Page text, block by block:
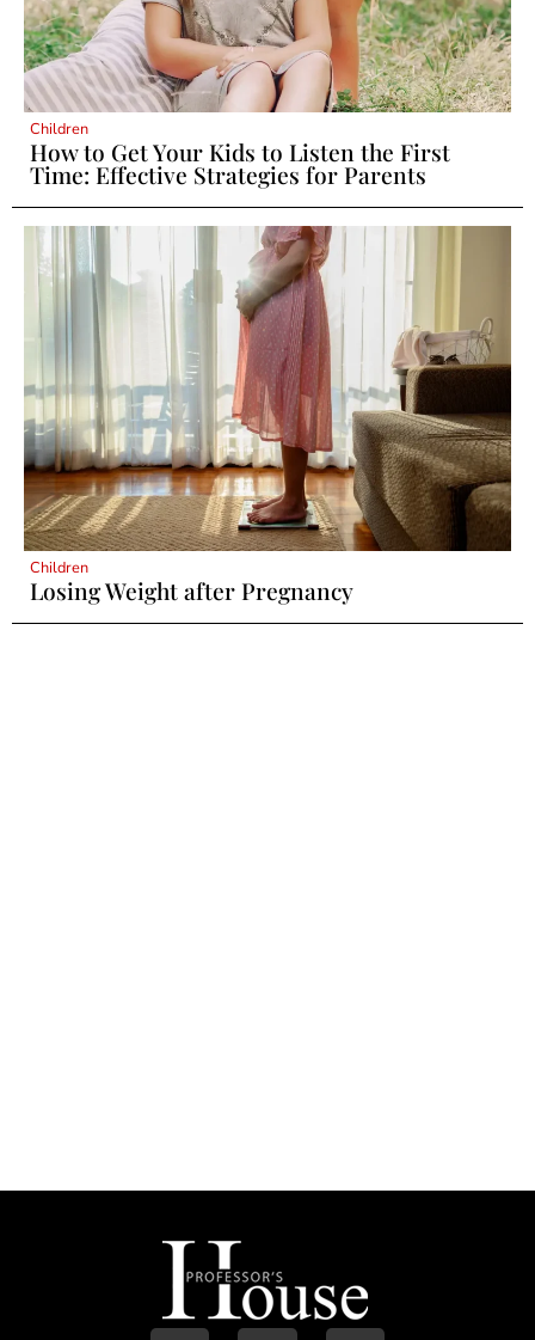
Children
How to Get Your Kids to Listen the First
Time: Effective Strategies for Parents
Children
Losing Weight after Pregnancy